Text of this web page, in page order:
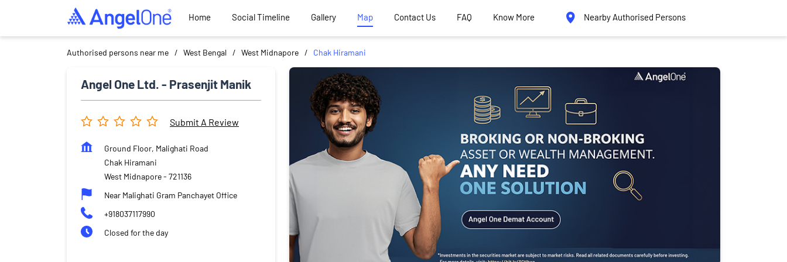
Home Social Timeline Gallery Map Contact Us FAQ Know More Nearby Authorised Persons
Authorised persons near me West Bengal West Midnapore Chak Hiramani
Angel One Ltd. - Prasenjit Manik
Submit A Review
Ground Floor, Malighati Road
Chak Hiramani
West Midnapore- 721136
Near Malighati Gram Panchayet Office
+918037117990
Closed for the day